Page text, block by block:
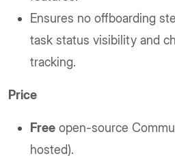
Ensures no offboarding
task status visibility and
tracking.
Price
Free open-source
hosted).